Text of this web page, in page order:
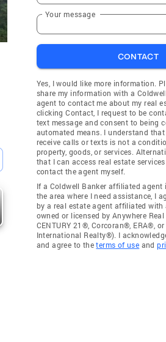
Your message
CONTACT
Yes, I would like more information.
share my information with a
agent to contact me about my real
clicking Contact, I request to be
text message and consent to being
automated means. I understand
receive calls or texts is not a
property, goods, or services.
that I can access real estate
contact the agent myself.
If a Coldwell Banker affiliated agent
the area where I need assistance, I
by a real estate agent affiliated with
owned or licensed by Anywhere Real
CENTURY 21®, Corcoran®, ERA®,
International Realty®). I
and agree to theterms of use and